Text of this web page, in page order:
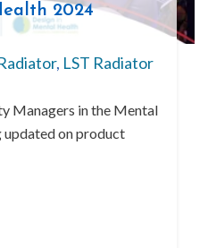
2024
, LST Radiator
Managers in the Mental
updated on product